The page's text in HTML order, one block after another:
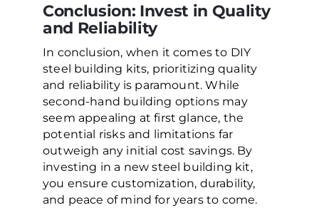
Conclusion: Invest in Quality
and Reliability
In conclusion, when it comes to DIY
steel building kits, prioritizing quality
and reliability is paramount. While
second-hand building options may
seem appealing at first glance, the
potential risks and limitations far
outweigh any initial cost savings. By
investing in a new steel building kit,
you ensure customization, durability,
and peace of mind for years to come.